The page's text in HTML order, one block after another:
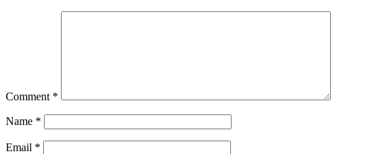
Comment *
Name *
Email *